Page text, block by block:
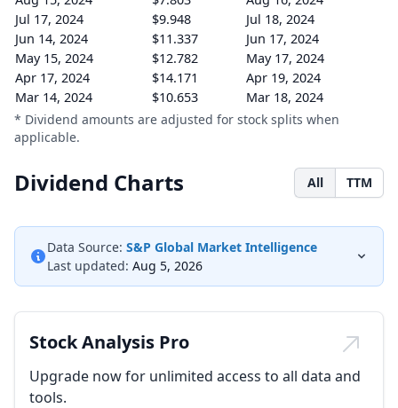
Jul 17, 2024
$9.948
Jul 18, 2024
Jun 14, 2024
$11.337
Jun 17, 2024
May 15, 2024
$12.782
May 17, 2024
Apr 17, 2024
$14.171
Apr 19, 2024
Mar 14, 2024
$10.653
Mar 18, 2024
* Dividend amounts are adjusted for stock splits when
applicable.
Dividend Charts All TTM
Data Source: S&P Global Market Intelligence
Last updated: Aug 5, 2026
Stock Analysis Pro
Upgrade now for unlimited access to all data and
tools.